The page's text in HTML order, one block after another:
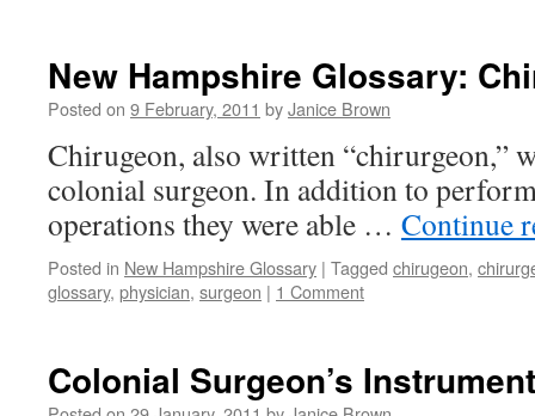
New Hampshire Glossary:
Posted on 9 February, 2011 byJanice Brown
Chirugeon, also written “chirurgeon,”
colonial surgeon. In addition to
operations they were able … Continue
Posted in New Hampshire Glossary | Tagged chirugeon,
glossary, physician, surgeon | 1 Comment
Colonial Surgeon’s